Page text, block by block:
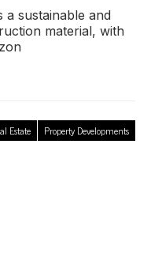
a sustainable and
material, with
Estate Property Developments